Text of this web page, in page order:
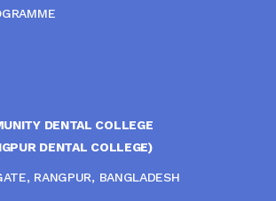
DENTAL COLLEGE
DENTAL COLLEGE)
RANGPUR, BANGLADESH